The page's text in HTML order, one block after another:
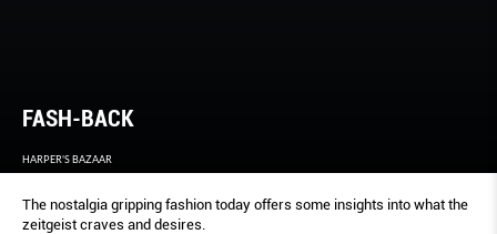
FASH-BACK
HARPER'S BAZAAR
The nostalgia gripping fashion today offers some insights into what the
zeitgeist craves and desires.